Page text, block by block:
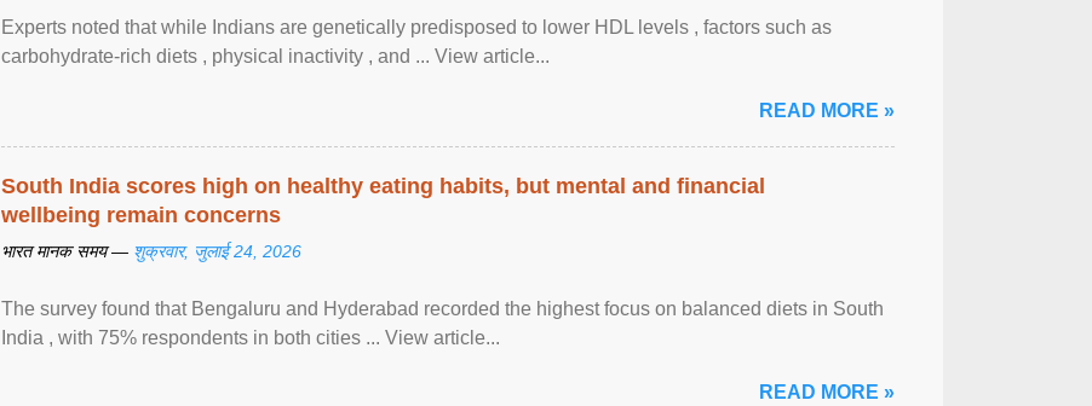
Experts noted that while Indians are genetically predisposed to lower HDL levels , factors such as
carbohydrate-rich diets , physical inactivity , and ... View article...
READ MORE »
South India scores high on healthy eating habits, but mental and financial
wellbeing remain concerns
भारत मानक समय — शुक्रवार, जुलाई 24, 2026
The survey found that Bengaluru and Hyderabad recorded the highest focus on balanced diets in South
India , with 75% respondents in both cities ... View article...
READ MORE »